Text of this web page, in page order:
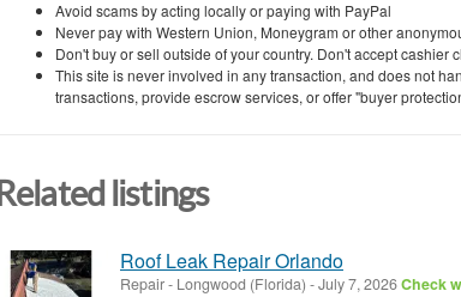
Avoid scams by acting locally or paying with PayPal
Never pay with Western Union, Moneygram or other
Don't buy or sell outside of your country. Don't accept cashier
This site is never involved in any transaction, and does not
transactions, provide escrow services, or offer "buyer
Related listings
Roof Leak Repair Orlando
Repair- Longwood (Florida) -July 7, 2026Check